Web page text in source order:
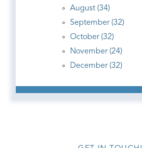
August (34)
September (32)
October (32)
November (24)
December (32)